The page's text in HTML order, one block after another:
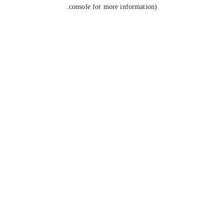
console for more information).